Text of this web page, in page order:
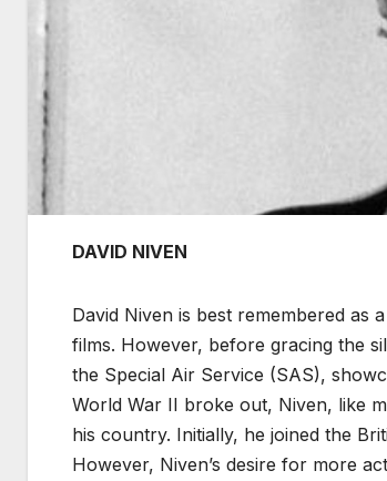
DAVID NIVEN
David Niven is best remembered as
films. However, before gracing the
the Special Air Service (SAS),
World War II broke out, Niven, like
his country. Initially, he joined the
However, Niven’s desire for more